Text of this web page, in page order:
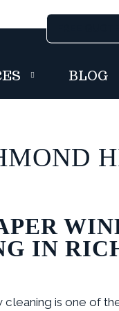
BLOG
IN
cleaning is one of